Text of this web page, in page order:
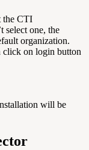
the CTI
select one, the
organization.
click on login button
will be